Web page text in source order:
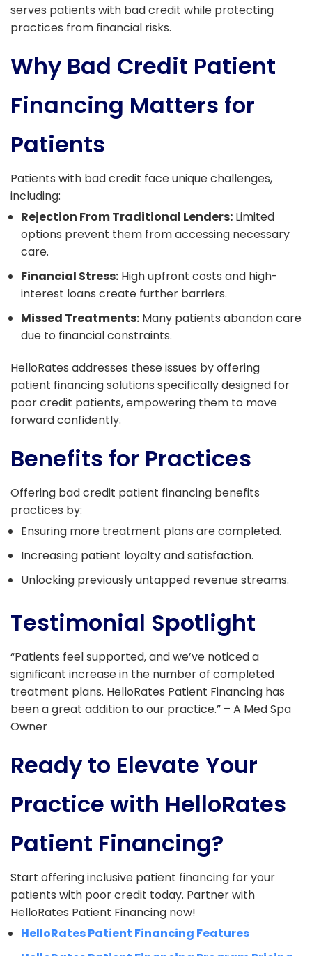
serves patients with bad credit while protecting
practices from financial risks.
Why Bad Credit Patient
Financing Matters for
Patients
Patients with bad credit face unique challenges,
including:
Rejection From Traditional Lenders: Limited
options prevent them from accessing necessary
care.
Financial Stress: High upfront costs and high-
interest loans create further barriers.
Missed Treatments: Many patients abandon care
due to financial constraints.
HelloRates addresses these issues by offering
patient financing solutions specifically designed for
poor credit patients, empowering them to move
forward confidently.
Benefits for Practices
Offering bad credit patient financing benefits
practices by:
Ensuring more treatment plans are completed.
Increasing patient loyalty and satisfaction.
Unlocking previously untapped revenue streams.
Testimonial Spotlight
“Patients feel supported, and we’ve noticed a
significant increase in the number of completed
treatment plans. HelloRates Patient Financing has
been a great addition to our practice.” – A Med Spa
Owner
Ready to Elevate Your
Practice with HelloRates
Patient Financing?
Start offering inclusive patient financing for your
patients with poor credit today. Partner with
HelloRates Patient Financing now!
HelloRates Patient Financing Features